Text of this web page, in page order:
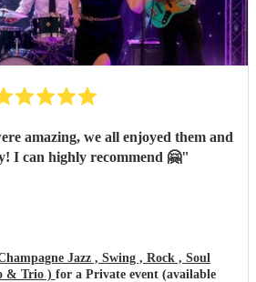
amazing, we all enjoyed them and
I can highly recommend 🤗"
Jazz , Swing , Rock , Soul
& Trio ) for a Private event (available